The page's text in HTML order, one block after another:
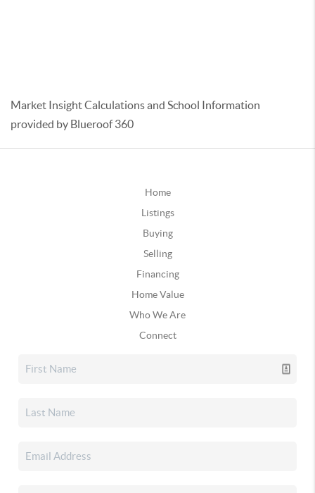
Market Insight Calculations and School Information
provided by Blueroof 360
Home
Listings
Buying
Selling
Financing
Home Value
Who We Are
Connect